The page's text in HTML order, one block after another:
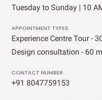
Tuesday to Sunday | 10
APPOINTMENT TYPES
Experience Centre Tour -
Design consultation - 60
CONTACT NUMBER
+91 8047759153